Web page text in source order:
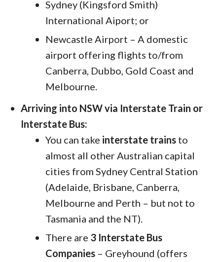
Sydney (Kingsford Smith)
International Aiport; or
Newcastle Airport – A domestic
airport offering flights to/from
Canberra, Dubbo, Gold Coast and
Melbourne.
Arriving into NSW via Interstate Train or
Interstate Bus:
You can take interstate trainsto
almost all other Australian capital
cities from Sydney Central Station
(Adelaide, Brisbane, Canberra,
Melbourne and Perth – but not to
Tasmania and the NT).
There are 3 Interstate Bus
Companies– Greyhound (offers